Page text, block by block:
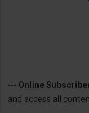
--- Online
and access all